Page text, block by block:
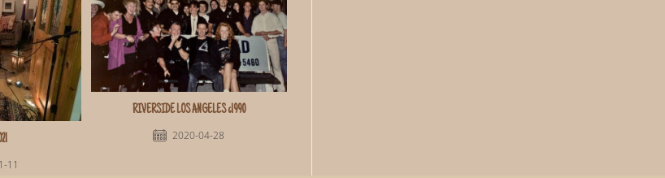
11
RIVERSIDE LOS ANGELES c1990
2020-04-28